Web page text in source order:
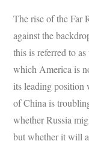
The rise of the Far
against the
this is referred to
which America is
its leading position
of China is
whether Russia
but whether it will